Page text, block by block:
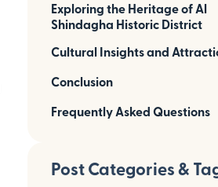
Exploring the Heritage of Al
Shindagha Historic District
Cultural Insights and
Conclusion
Frequently Asked Questions
Post Categories &